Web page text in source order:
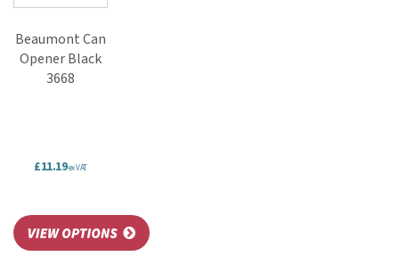
Beaumont Can
Opener Black
3668
£11.19ex VAT